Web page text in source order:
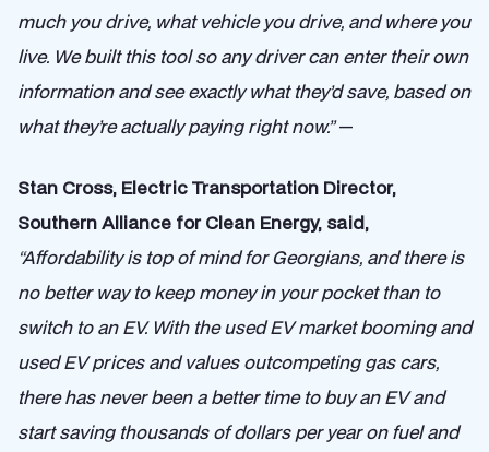
much you drive, what vehicle you drive, and where you
live. We built this tool so any driver can enter their own
information and see exactly what they’d save, based on
what they’re actually paying right now.”—
Stan Cross, Electric Transportation Director,
Southern Alliance for Clean Energy, said,
“Affordability is top of mind for Georgians, and there is
no better way to keep money in your pocket than to
switch to an EV. With the used EV market booming and
used EV prices and values outcompeting gas cars,
there has never been a better time to buy an EV and
start saving thousands of dollars per year on fuel and